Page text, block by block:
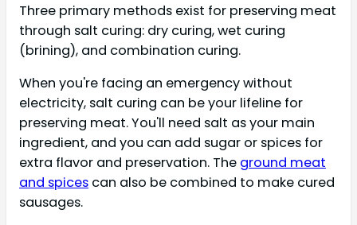
Three primary methods exist for preserving meat
through salt curing: dry curing, wet curing
(brining), and combination curing.
When you're facing an emergency without
electricity, salt curing can be your lifeline for
preserving meat. You'll need salt as your main
ingredient, and you can add sugar or spices for
extra flavor and preservation. The ground meat
and spices can also be combined to make cured
sausages.